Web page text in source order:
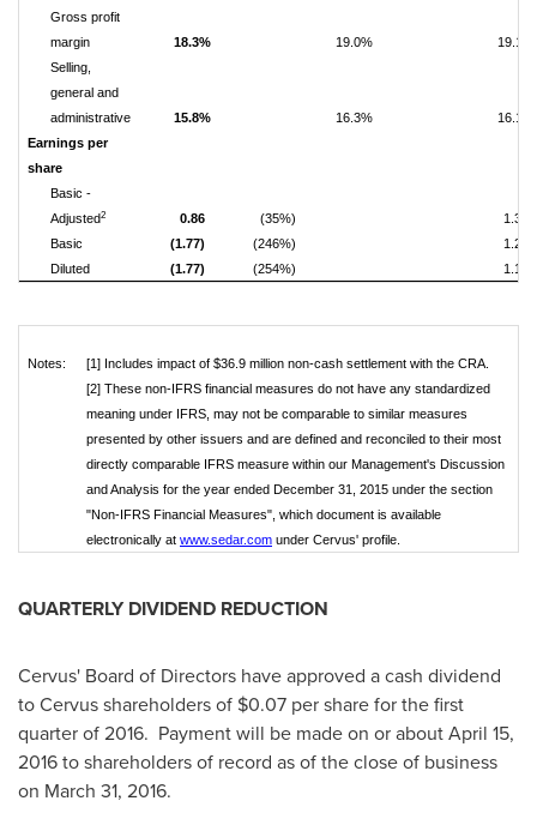
Gross profit
margin
18.3% 19.0%
19.1%
Selling,
general and
administrative
15.8% 16.3%
16.1%
Earnings per
share
Basic -
Adjusted2 0.86 (35%)
1.33
Basic
(1.77) (246%)
1.21
Diluted
(1.77) (254%) 1.15
Notes:
[1] Includes impact of $36.9 million non-cash settlement with the CRA.
[2] These non-IFRS financial measures do not have any standardized
meaning under IFRS, may not be comparable to similar measures
presented by other issuers and are defined and reconciled to their most
directly comparable IFRS measure within our Management's Discussion
and Analysis for the year ended December 31, 2015 under the section
"Non-IFRS Financial Measures", which document is available
electronically at www.sedar.com under Cervus' profile.
QUARTERLY DIVIDEND REDUCTION
Cervus' Board of Directors have approved a cash dividend
to Cervus shareholders of $0.07 per share for the first
quarter of 2016. Payment will be made on or aboutApril 15,
2016to shareholders of record as of the close of business
on March 31, 2016.